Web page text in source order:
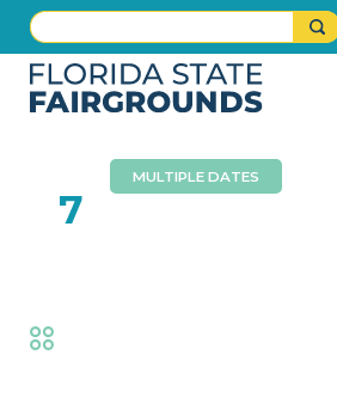
7
MULTIPLE DATES